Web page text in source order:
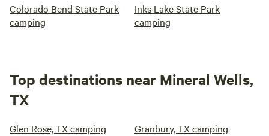
Colorado Bend State Park
camping
Inks Lake State Park
camping
Top destinations near Mineral Wells,
TX
Glen Rose, TX camping Granbury, TX camping